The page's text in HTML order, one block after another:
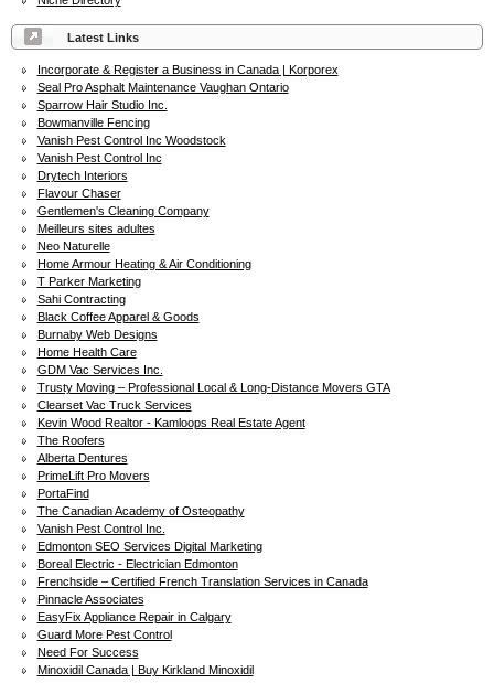
Latest Links
Incorporate & Register a Business in Canada | Korporex
Seal Pro Asphalt Maintenance Vaughan Ontario
Sparrow Hair Studio Inc.
Bowmanville Fencing
Vanish Pest Control Inc Woodstock
Vanish Pest Control Inc
Drytech Interiors
Flavour Chaser
Gentlemen's Cleaning Company
Meilleurs sites adultes
Neo Naturelle
Home Armour Heating & Air Conditioning
T Parker Marketing
Sahi Contracting
Black Coffee Apparel & Goods
Burnaby Web Designs
Home Health Care
GDM Vac Services Inc.
Trusty Moving – Professional Local & Long-Distance Movers GTA
Clearset Vac Truck Services
Kevin Wood Realtor - Kamloops Real Estate Agent
The Roofers
Alberta Dentures
PrimeLift Pro Movers
PortaFind
The Canadian Academy of Osteopathy
Vanish Pest Control Inc.
Edmonton SEO Services Digital Marketing
Boreal Electric - Electrician Edmonton
Frenchside – Certified French Translation Services in Canada
Pinnacle Associates
EasyFix Appliance Repair in Calgary
Guard More Pest Control
Need For Success
Minoxidil Canada | Buy Kirkland Minoxidil